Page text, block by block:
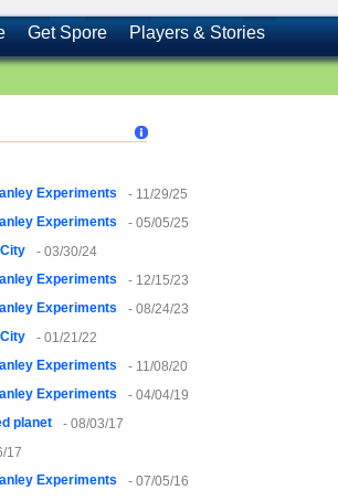
Get Spore Players & Stories
Experiments - 11/29/25
Experiments - 05/05/25
- 03/30/24
Experiments - 12/15/23
Experiments - 08/24/23
- 01/21/22
Experiments - 11/08/20
Experiments - 04/04/19
planet - 08/03/17
17
Experiments - 07/05/16